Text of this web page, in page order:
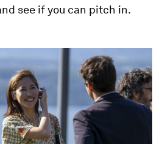
see if you can pitch in.